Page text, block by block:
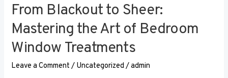
From Blackout to Sheer:
Mastering the Art of Bedroom
Window Treatments
Leave a Comment / Uncategorized /admin